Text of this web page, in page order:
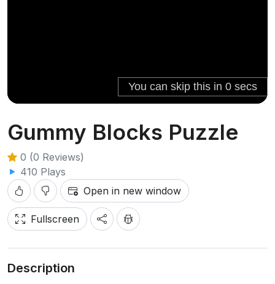
Gummy Blocks Puzzle
0 (0 Reviews)
410 Plays
Open in new window
Fullscreen
Description